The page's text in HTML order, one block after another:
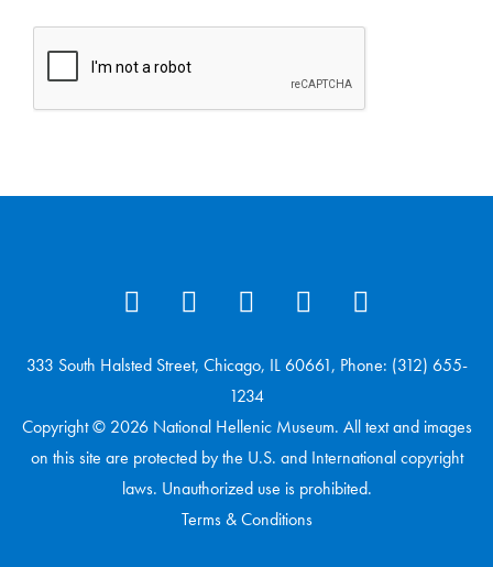
333 South Halsted Street, Chicago, IL 60661, Phone: (312) 655-
1234
Copyright © 2026 National Hellenic Museum. All text and images
on this site are protected by the U.S. and International copyright
laws. Unauthorized use is prohibited.
Terms & Conditions